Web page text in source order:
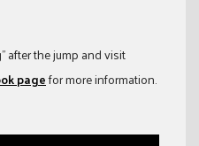
after the jump and visit
pagefor more information.